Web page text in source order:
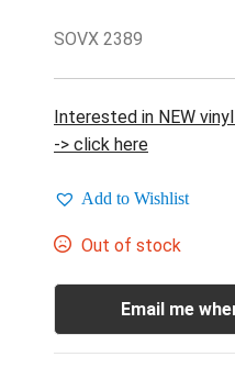
SOVX 2389
Interested in NEW
-> click here
Add to Wishlist
Out of stock
Email me